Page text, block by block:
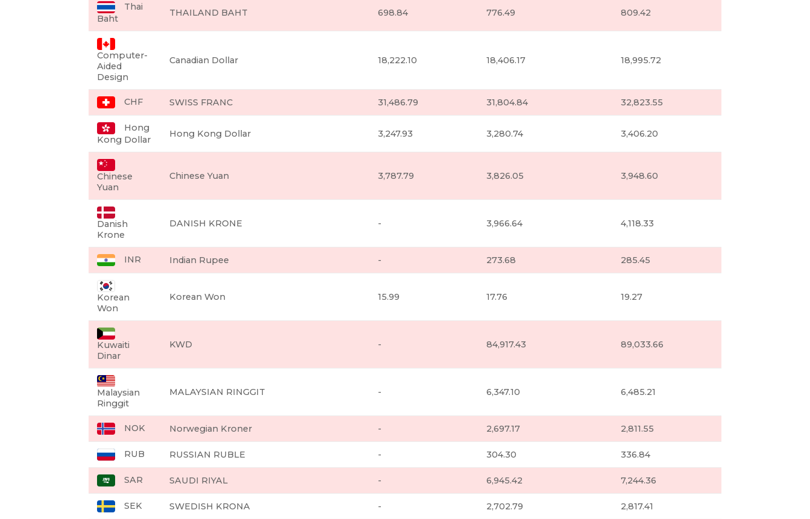
Thai
Baht
THAILAND BAHT 698.84 776.49 809.42
Computer-
Aided
Design
Canadian Dollar 18,222.10 18,406.17 18,995.72
CHF SWISS FRANC 31,486.79 31,804.84 32,823.55
Hong
Kong Dollar
Hong Kong Dollar 3,247.93 3,280.74 3,406.20
Chinese
Yuan
Chinese Yuan 3,787.79 3,826.05 3,948.60
Danish
Krone
DANISH KRONE - 3,966.64 4,118.33
INR Indian Rupee - 273.68 285.45
Korean
Won
Korean Won 15.99 17.76 19.27
Kuwaiti
Dinar
KWD - 84,917.43 89,033.66
Malaysian
Ringgit
MALAYSIAN RINGGIT - 6,347.10 6,485.21
NOK Norwegian Kroner - 2,697.17 2,811.55
RUB RUSSIAN RUBLE - 304.30 336.84
SAR SAUDI RIYAL - 6,945.42 7,244.36
SEK SWEDISH KRONA - 2,702.79 2,817.41